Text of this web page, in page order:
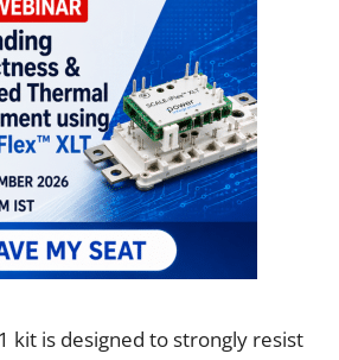
kit is designed to strongly resist